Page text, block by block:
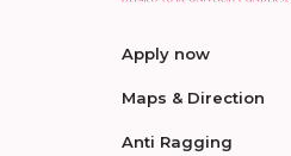
Apply now
Maps & Direction
Anti Ragging